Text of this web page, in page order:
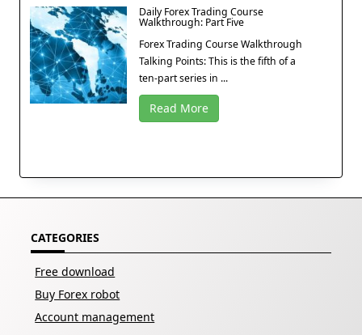
Daily Forex Trading Course
Walkthrough: Part Five
Forex Trading Course Walkthrough
Talking Points: This is the fifth of a
ten-part series in ...
Read More
CATEGORIES
Free download
Buy Forex robot
Account management